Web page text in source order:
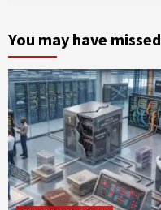
You may have missed